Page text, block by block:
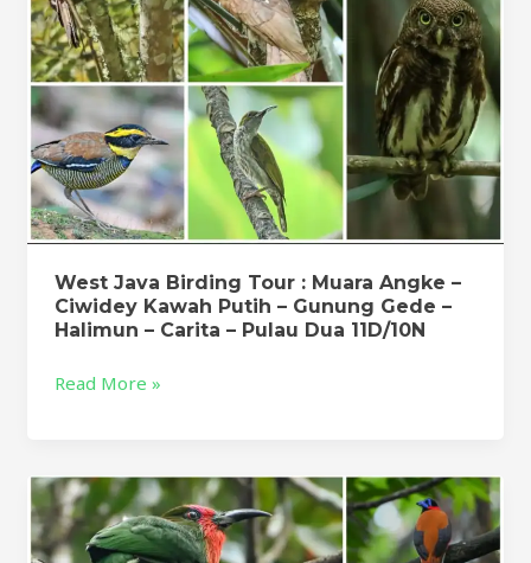
West Java Birding Tour : Muara Angke –
Ciwidey Kawah Putih – Gunung Gede –
Halimun – Carita – Pulau Dua 11D/10N
Ciwidey
Kawah
Putih
–
Gunung
Gede
–
Halimun
Carita
–
Pulau
Read More »
SUMATRA
WAY
KAMBAS